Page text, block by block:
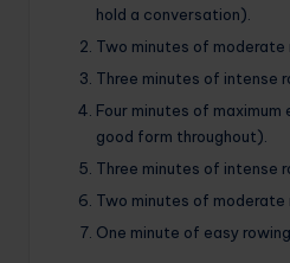
hold a conversation).
Two minutes of moderate
Three minutes of intense
Four minutes of
good form throughout).
Three minutes of intense
Two minutes of moderate
One minute of easy